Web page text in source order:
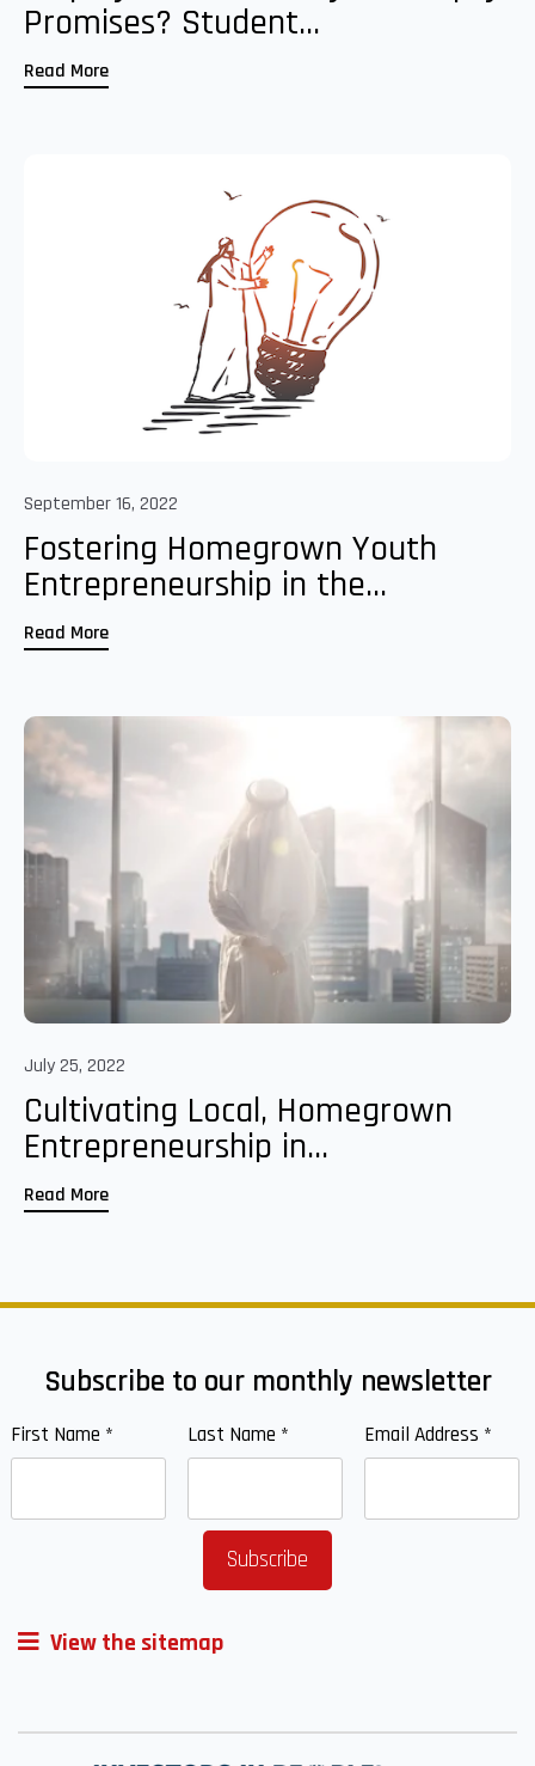
Promises? Student...
Read More
September 16, 2022
Fostering Homegrown Youth
Entrepreneurship in the...
Read More
July 25, 2022
Cultivating Local, Homegrown
Entrepreneurship in...
Read More
Subscribe to our monthly newsletter
First Name * Last Name * Email Address *
View the sitemap